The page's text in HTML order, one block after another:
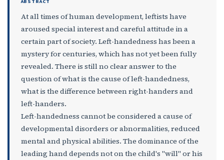
At all times of human development, leftists have
aroused special interest and careful attitude in a
certain part of society. Left-handedness has been a
mystery for centuries, which has not yet been fully
revealed. There is still no clear answer to the
question of what is the cause of left-handedness,
what is the difference between right-handers and
left-handers.
Left-handedness cannot be considered a cause of
developmental disorders or abnormalities, reduced
mental and physical abilities. The dominance of the
leading hand depends not on the child's "will" or his